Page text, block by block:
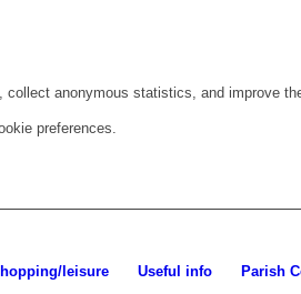
anonymous statistics, and improve
preferences.
leisure Useful info Parish